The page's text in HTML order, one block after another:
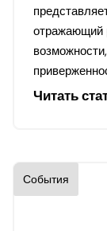
отражающий
Читать
События